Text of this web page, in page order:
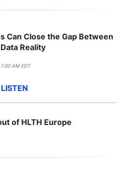
Can Close the Gap Between
Reality
AM EDT
of HLTH Europe